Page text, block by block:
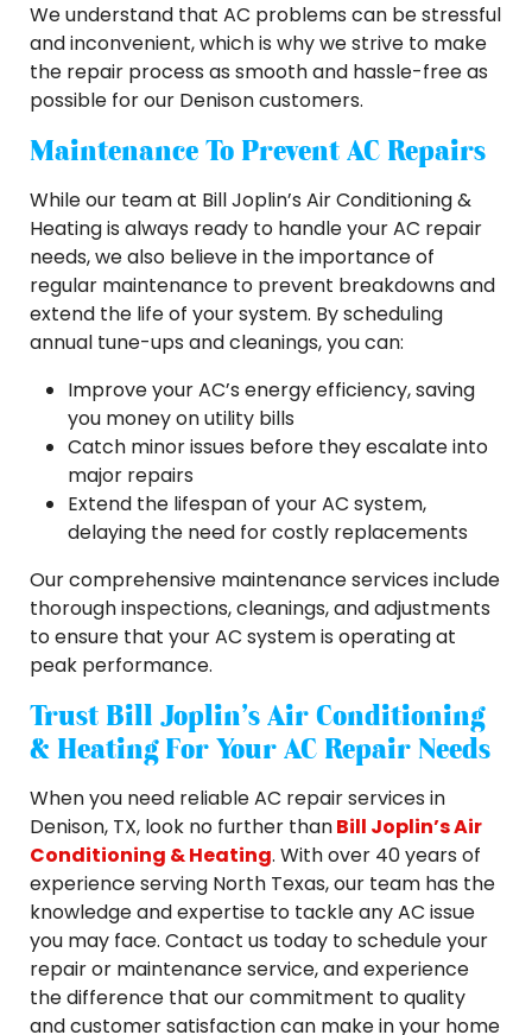
We understand that AC problems can be stressful
and inconvenient, which is why we strive to make
the repair process as smooth and hassle-free as
possible for our Denison customers.
Maintenance To Prevent AC Repairs
While our team at Bill Joplin’s Air Conditioning &
Heating is always ready to handle your AC repair
needs, we also believe in the importance of
regular maintenance to prevent breakdowns and
extend the life of your system. By scheduling
annual tune-ups and cleanings, you can:
Improve your AC’s energy efficiency, saving
you money on utility bills
Catch minor issues before they escalate into
major repairs
Extend the lifespan of your AC system,
delaying the need for costly replacements
Our comprehensive maintenance services include
thorough inspections, cleanings, and adjustments
to ensure that your AC system is operating at
peak performance.
Trust Bill Joplin’s Air Conditioning
& Heating For Your AC Repair Needs
When you need reliable AC repair services in
Denison, TX, look no further thanBill Joplin’s Air
Conditioning & Heating. With over 40 years of
experience serving North Texas, our team has the
knowledge and expertise to tackle any AC issue
you may face. Contact us today to schedule your
repair or maintenance service, and experience
the difference that our commitment to quality
and customer satisfaction can make in your home